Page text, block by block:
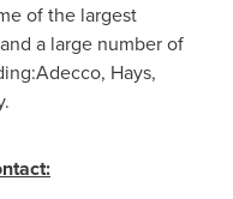
of the largest
a large number of
Hays,